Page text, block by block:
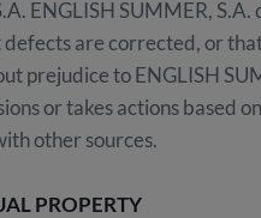
ENGLISH SUMMER,
are corrected, or
prejudice to ENGLISH
or takes actions based
other sources.
PROPERTY